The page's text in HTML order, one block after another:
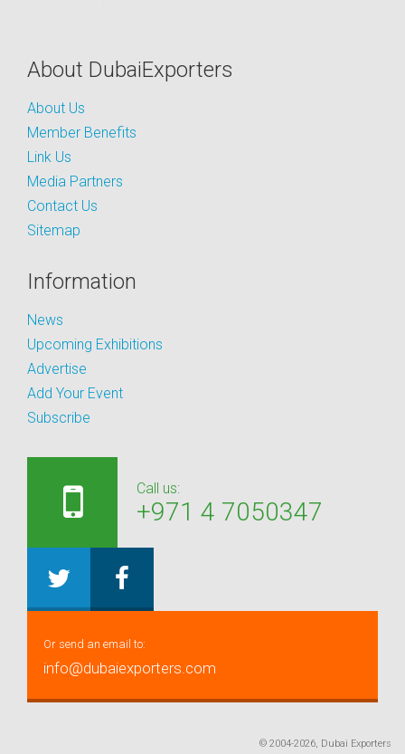
About DubaiExporters
About Us
Member Benefits
Link Us
Media Partners
Contact Us
Sitemap
Information
News
Upcoming Exhibitions
Advertise
Add Your Event
Subscribe
Call us:
+971 4 7050347
Or send an email to:
info@dubaiexporters.com
© 2004-2026, Dubai Exporters